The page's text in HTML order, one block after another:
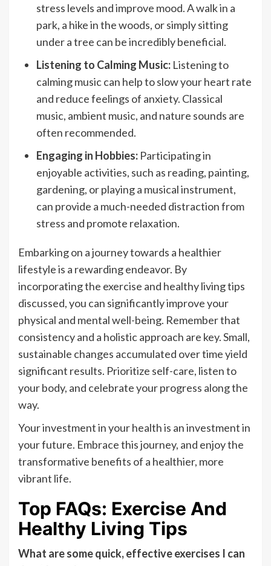
stress levels and improve mood. A walk in a
park, a hike in the woods, or simply sitting
under a tree can be incredibly beneficial.
Listening to Calming Music: Listening to
calming music can help to slow your heart rate
and reduce feelings of anxiety. Classical
music, ambient music, and nature sounds are
often recommended.
Engaging in Hobbies: Participating in
enjoyable activities, such as reading, painting,
gardening, or playing a musical instrument,
can provide a much-needed distraction from
stress and promote relaxation.
Embarking on a journey towards a healthier
lifestyle is a rewarding endeavor. By
incorporating the exercise and healthy living tips
discussed, you can significantly improve your
physical and mental well-being. Remember that
consistency and a holistic approach are key. Small,
sustainable changes accumulated over time yield
significant results. Prioritize self-care, listen to
your body, and celebrate your progress along the
way.
Your investment in your health is an investment in
your future. Embrace this journey, and enjoy the
transformative benefits of a healthier, more
vibrant life.
Top FAQs: Exercise And
Healthy Living Tips
What are some quick, effective exercises I can